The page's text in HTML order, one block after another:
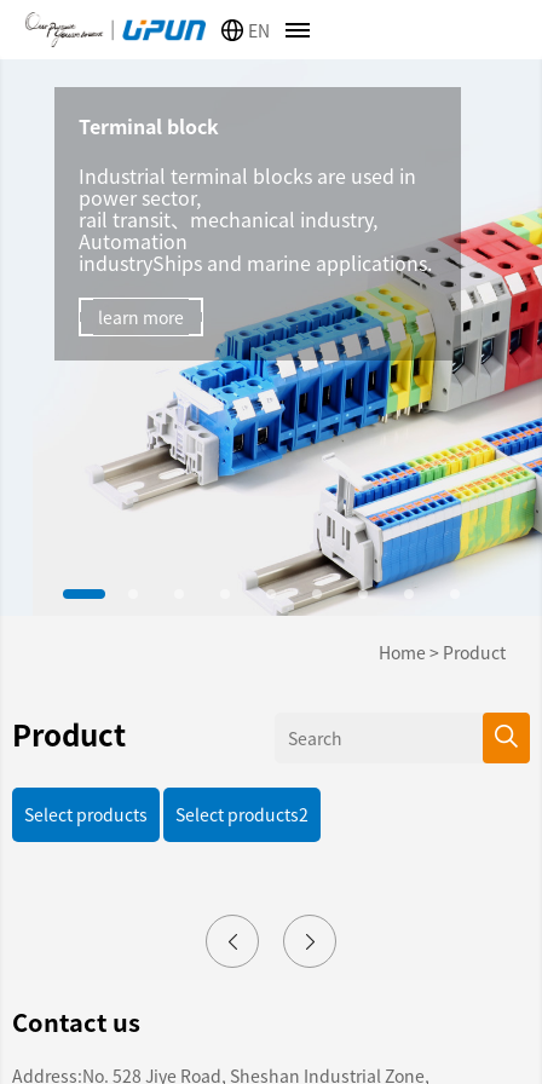
EN
Terminal block
Industrial terminal blocks are used in
power sector,
rail transit、mechanical industry,
Automation
industryShips and marine applications.
learn more
Home > Product
Product
Select products Select products2
Contact us
Address:No. 528 Jiye Road, Sheshan Industrial Zone,